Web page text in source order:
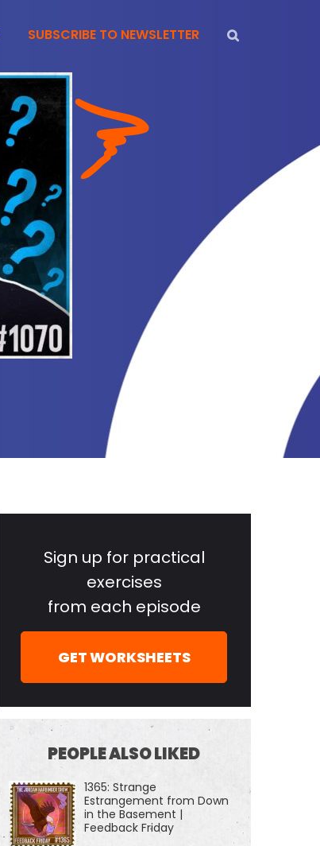
SUBSCRIBE TO NEWSLETTER
SidebarSign up for practical
exercises
from each episode
GET WORKSHEETS
PEOPLE ALSO LIKED
1365: Strange
Estrangement from Down
in the Basement |
Feedback Friday